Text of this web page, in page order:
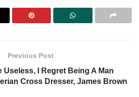
Previous Post
Useless, I Regret Being A Man
Cross Dresser, James Brown